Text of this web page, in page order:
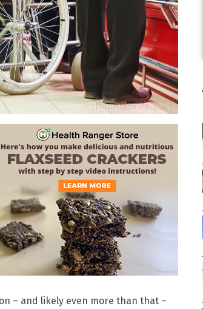
– and likely even more than that –